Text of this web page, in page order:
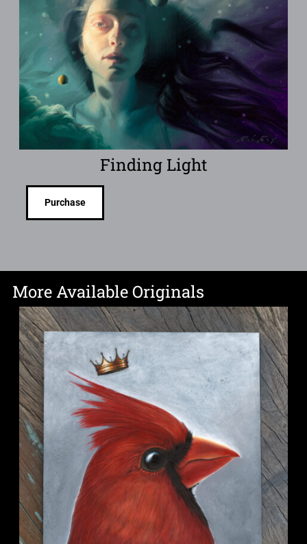
Finding Light
Purchase
More Available Originals